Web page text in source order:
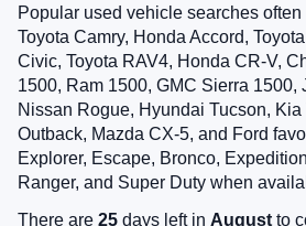
Popular used vehicle searches
Toyota Camry, Honda Accord,
Civic, Toyota RAV4, Honda CR-V,
1500, Ram 1500, GMC Sierra 1500,
Nissan Rogue, Hyundai Tucson,
Outback, Mazda CX-5, and Ford
Explorer, Escape, Bronco,
Ranger, and Super Duty when
There are 25 days left in August to